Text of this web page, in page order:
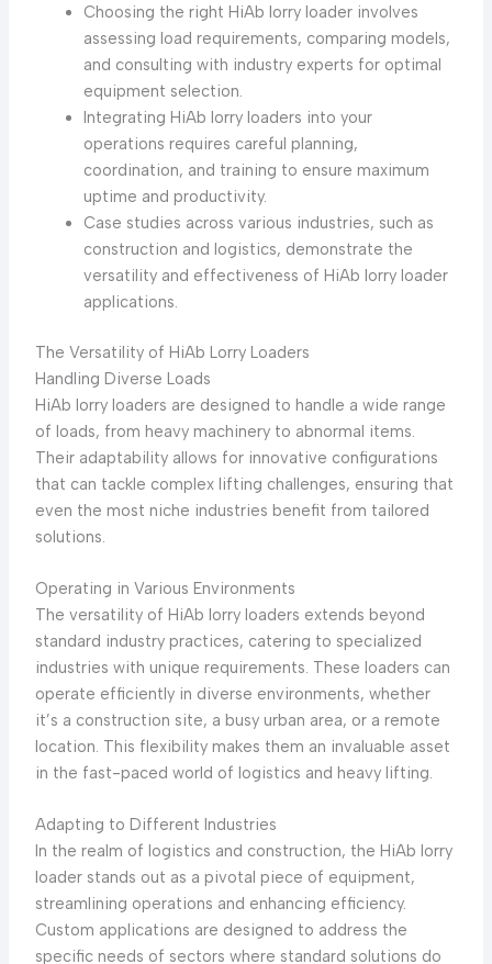
Choosing the right HiAb lorry loader involves
assessing load requirements, comparing models,
and consulting with industry experts for optimal
equipment selection.
Integrating HiAb lorry loaders into your
operations requires careful planning,
coordination, and training to ensure maximum
uptime and productivity.
Case studies across various industries, such as
construction and logistics, demonstrate the
versatility and effectiveness of HiAb lorry loader
applications.
The Versatility of HiAb Lorry Loaders
Handling Diverse Loads
HiAb lorry loaders are designed to handle a wide range
of loads, from heavy machinery to abnormal items.
Their adaptability allows for innovative configurations
that can tackle complex lifting challenges, ensuring that
even the most niche industries benefit from tailored
solutions.
Operating in Various Environments
The versatility of HiAb lorry loaders extends beyond
standard industry practices, catering to specialized
industries with unique requirements. These loaders can
operate efficiently in diverse environments, whether
it’s a construction site, a busy urban area, or a remote
location. This flexibility makes them an invaluable asset
in the fast-paced world of logistics and heavy lifting.
Adapting to Different Industries
In the realm of logistics and construction, the HiAb lorry
loader stands out as a pivotal piece of equipment,
streamlining operations and enhancing efficiency.
Custom applications are designed to address the
specific needs of sectors where standard solutions do